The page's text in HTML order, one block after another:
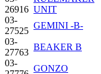
26916 UNIT
03-
27525
GEMINI -B-
03-
27763
BEAKER B
03-
GONZO